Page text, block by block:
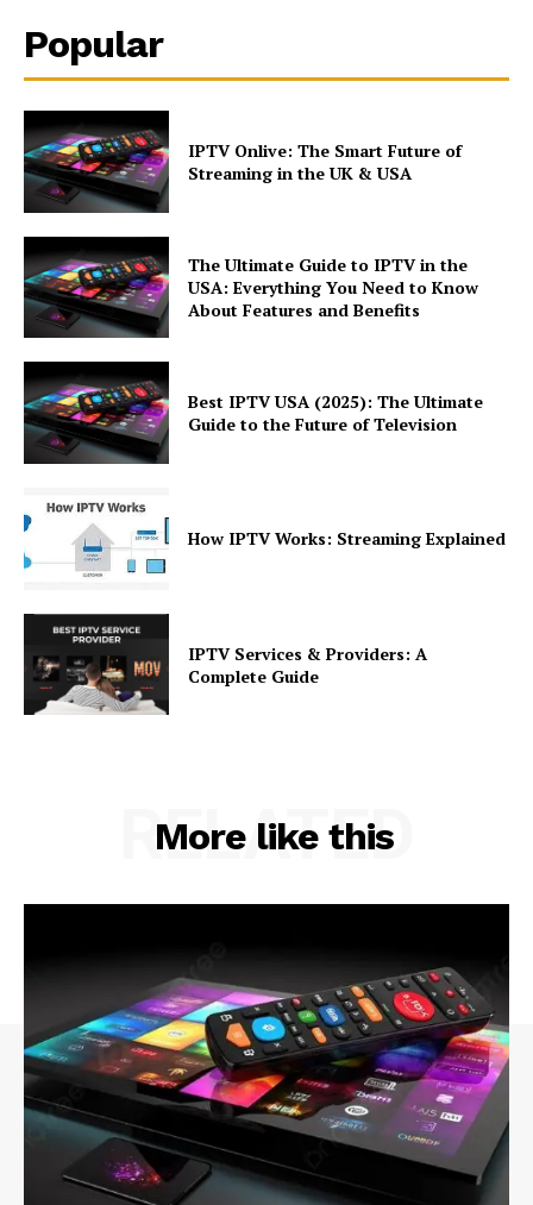
Popular
IPTV Onlive: The Smart Future of
Streaming in the UK & USA
The Ultimate Guide to IPTV in the
USA: Everything You Need to Know
About Features and Benefits
Best IPTV USA (2025): The Ultimate
Guide to the Future of Television
How IPTV Works: Streaming Explained
IPTV Services & Providers: A
Complete Guide
More like this
RELATED